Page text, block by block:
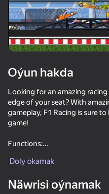
Bu oýun
ugry
Cars Arena: Fast Race 3D
Crazy Flying Car
Oýun hakda
Looking for an amazing
edge of your seat? With
gameplay, F1 Racing is sure
game!
Functions:
Good graphics.
Doly okamak
Näwrisi oýnamak